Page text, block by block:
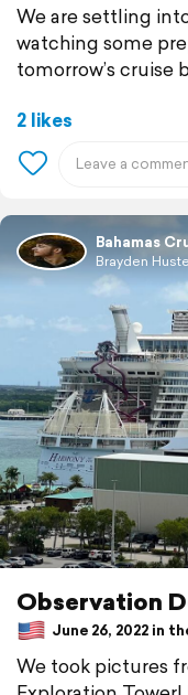
We are settling
watching some
tomorrow’s cruise
2 likes
Bahamas
Brayden
Observation
June 26, 2022 in
We took pictures